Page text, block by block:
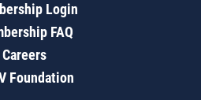
Login
FAQ
Careers
Foundation